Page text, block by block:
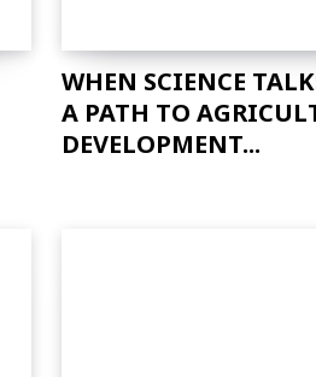
WHEN SCIENCE
A PATH TO
DEVELOPMENT...